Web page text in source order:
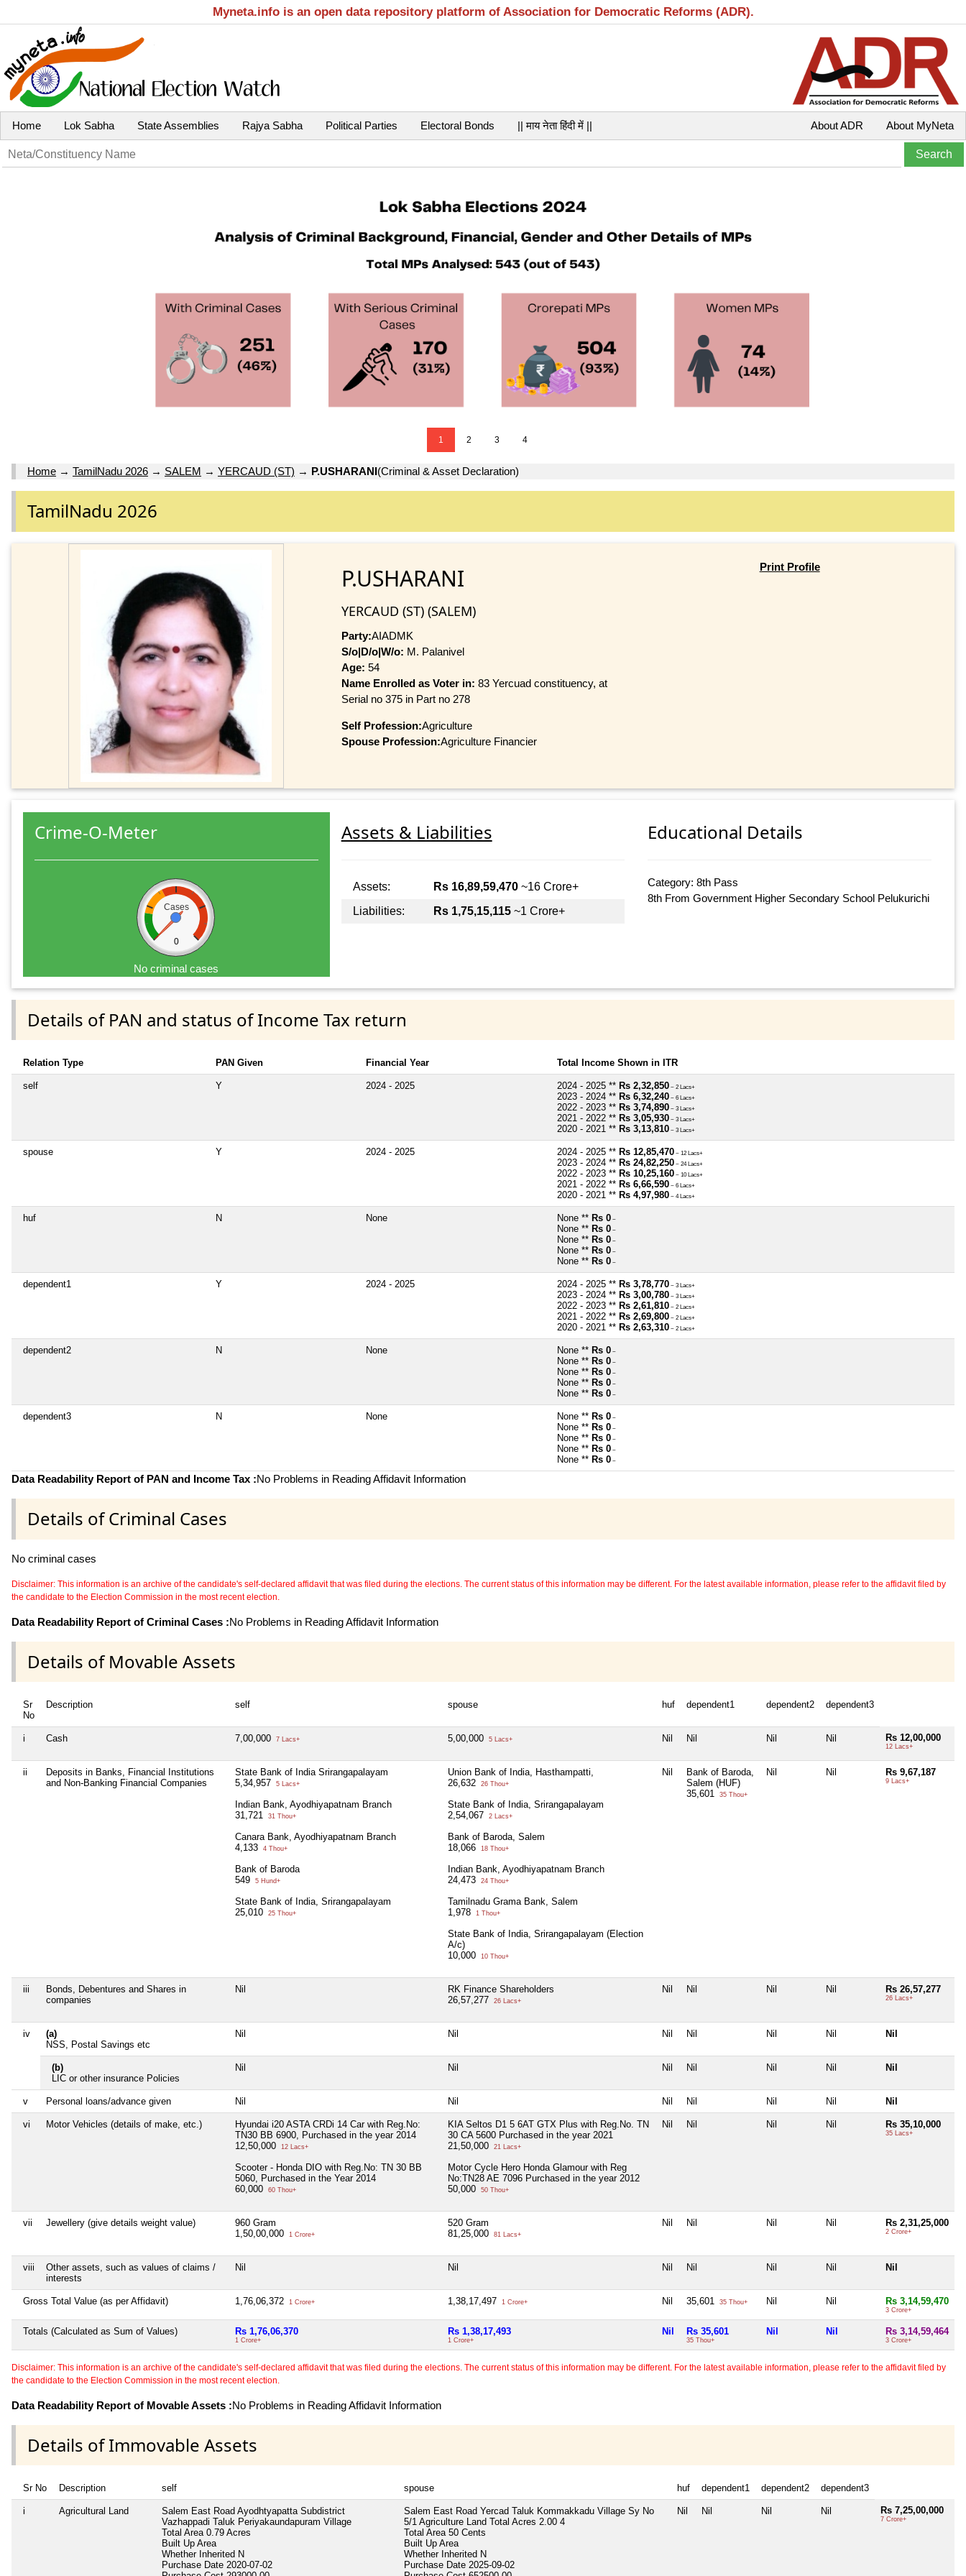
Myneta.info is an open data repository platform of Association for Democratic Reforms (ADR).
Home Lok Sabha State Assemblies Rajya Sabha Political Parties Electoral Bonds || माय नेता हिंदी में || About MyNeta
About ADR
1 2 3 4
Home → TamilNadu 2026 → SALEM → YERCAUD (ST) → P.USHARANI(Criminal & Asset Declaration)
TamilNadu 2026
P.USHARANI
YERCAUD (ST) (SALEM)
Party:AIADMK
S/o|D/o|W/o: M. Palanivel
Age: 54
Name Enrolled as Voter in: 83 Yercuad constituency, at
Serial no 375 in Part no 278
Self Profession:Agriculture
Spouse Profession:Agriculture Financier
Print Profile
Crime-O-Meter
Cases
0
No criminal cases
Assets & Liabilities
Assets: Rs 16,89,59,470~16 Crore+
Liabilities:
Rs 1,75,15,115~1 Crore+
Educational Details
Category: 8th Pass
8th From Government Higher Secondary School Pelukurichi
Details of PAN and status of Income Tax return
Relation Type PAN Given Financial Year Total Income Shown in ITR
self Y 2024 - 2025 2024 - 2025 ** Rs 2,32,850 ~ 2 Lacs+
2023 - 2024 ** Rs 6,32,240 ~ 6 Lacs+
2022 - 2023 ** Rs 3,74,890 ~ 3 Lacs+
2021 - 2022 ** Rs 3,05,930 ~ 3 Lacs+
2020 - 2021 ** Rs 3,13,810 ~ 3 Lacs+
spouse Y 2024 - 2025 2024 - 2025 ** Rs 12,85,470 ~ 12 Lacs+
2023 - 2024 ** Rs 24,82,250 ~ 24 Lacs+
2022 - 2023 ** Rs 10,25,160 ~ 10 Lacs+
2021 - 2022 ** Rs 6,66,590 ~ 6 Lacs+
2020 - 2021 ** Rs 4,97,980 ~ 4 Lacs+
huf N None None ** Rs 0 ~
None ** Rs 0 ~
None ** Rs 0 ~
None ** Rs 0 ~
None ** Rs 0 ~
dependent1 Y 2024 - 2025 2024 - 2025 ** Rs 3,78,770 ~ 3 Lacs+
2023 - 2024 ** Rs 3,00,780 ~ 3 Lacs+
2022 - 2023 ** Rs 2,61,810 ~ 2 Lacs+
2021 - 2022 ** Rs 2,69,800 ~ 2 Lacs+
2020 - 2021 ** Rs 2,63,310 ~ 2 Lacs+
dependent2 N None None ** Rs 0 ~
None ** Rs 0 ~
None ** Rs 0 ~
None ** Rs 0 ~
None ** Rs 0 ~
dependent3 N None None ** Rs 0 ~
None ** Rs 0 ~
None ** Rs 0 ~
None ** Rs 0 ~
None ** Rs 0 ~
Data Readability Report of PAN and Income Tax :No Problems in Reading Affidavit Information
Details of Criminal Cases
No criminal cases
Disclaimer: This information is an archive of the candidate's self-declared affidavit that was filed during the elections. The current status of this information may be different. For the latest available information, please refer to the affidavit filed by
the candidate to the Election Commission in the most recent election.
Data Readability Report of Criminal Cases :No Problems in Reading Affidavit Information
Details of Movable Assets
Sr
No
Description self spouse huf dependent1 dependent2 dependent3
i Cash 7,00,000 7 Lacs+ 5,00,000 5 Lacs+ Nil Nil Nil Nil Rs 12,00,000
12 Lacs+
ii
Deposits in Banks, Financial Institutions
and Non-Banking Financial Companies
State Bank of India Srirangapalayam
5,34,957
5 Lacs+
Indian Bank, Ayodhiyapatnam Branch
31,721
31 Thou+
Canara Bank, Ayodhiyapatnam Branch
4,133
4 Thou+
Bank of Baroda
549
5 Hund+
State Bank of India, Srirangapalayam
25,010
25 Thou+
Union Bank of India, Hasthampatti,
26,632
26 Thou+
State Bank of India, Srirangapalayam
2,54,067
2 Lacs+
Bank of Baroda, Salem
18,066
18 Thou+
Indian Bank, Ayodhiyapatnam Branch
24,473
24 Thou+
Tamilnadu Grama Bank, Salem
1,978
1 Thou+
State Bank of India, Srirangapalayam (Election
A/c)
10,000
10 Thou+
Nil
Bank of Baroda,
Salem (HUF)
35,601
35 Thou+
Nil Nil Rs 9,67,187
9 Lacs+
iii
Bonds, Debentures and Shares in
companies
Nil
RK Finance Shareholders
26,57,277
26 Lacs+
Nil Nil Nil Nil Rs 26,57,277
26 Lacs+
iv
(a)
NSS, Postal Savings etc
Nil Nil Nil Nil Nil Nil Nil
(b)
LIC or other insurance Policies
Nil Nil Nil Nil Nil Nil Nil
v Personal loans/advance given Nil Nil Nil Nil Nil Nil Nil
vi Motor Vehicles (details of make, etc.)
Hyundai i20 ASTA CRDi 14 Car with Reg.No:
TN30 BB 6900, Purchased in the year 2014
12,50,000
12 Lacs+
Scooter - Honda DIO with Reg.No: TN 30 BB
5060, Purchased in the Year 2014
60,000
60 Thou+
KIA Seltos D1 5 6AT GTX Plus with Reg.No. TN
30 CA 5600 Purchased in the year 2021
21,50,000
21 Lacs+
Motor Cycle Hero Honda Glamour with Reg
No:TN28 AE 7096 Purchased in the year 2012
50,000
50 Thou+
Nil Nil Nil Nil Rs 35,10,000
35 Lacs+
vii Jewellery (give details weight value)
960 Gram
1,50,00,000
1 Crore+
520 Gram
81,25,000
81 Lacs+
Nil Nil Nil Nil Rs 2,31,25,000
2 Crore+
viii
Other assets, such as values of claims /
interests
Nil Nil Nil Nil Nil Nil Nil
Gross Total Value (as per Affidavit) 1,76,06,372 1 Crore+ 1,38,17,497 1 Crore+ Nil 35,601 35 Thou+ Nil Nil Rs 3,14,59,470
3 Crore+
Totals (Calculated as Sum of Values) Rs 1,76,06,370
1 Crore+
Rs 1,38,17,493
1 Crore+
Nil Rs 35,601
35 Thou+
Nil Nil Rs 3,14,59,464
3 Crore+
Disclaimer: This information is an archive of the candidate's self-declared affidavit that was filed during the elections. The current status of this information may be different. For the latest available information, please refer to the affidavit filed by
the candidate to the Election Commission in the most recent election.
Data Readability Report of Movable Assets :No Problems in Reading Affidavit Information
Details of Immovable Assets
Sr No Description self spouse huf dependent1 dependent2 dependent3
i Agricultural Land
Salem East Road Ayodhtyapatta Subdistrict
Vazhappadi Taluk Periyakaundapuram Village
Total Area 0.79 Acres
Built Up Area
Whether Inherited N
Purchase Date 2020-07-02
Salem East Road Yercad Taluk Kommakkadu Village Sy No
5/1 Agriculture Land Total Acres 2.00 4
Total Area 50 Cents
Built Up Area
Whether Inherited N
Purchase Date 2025-09-02
Nil Nil Nil Nil Rs 7,25,00,000
7 Crore+